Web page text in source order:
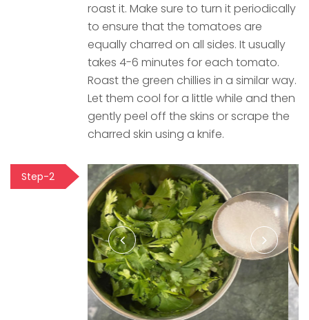
roast it. Make sure to turn it periodically
to ensure that the tomatoes are
equally charred on all sides. It usually
takes 4-6 minutes for each tomato.
Roast the green chillies in a similar way.
Let them cool for a little while and then
gently peel off the skins or scrape the
charred skin using a knife.
Step-2